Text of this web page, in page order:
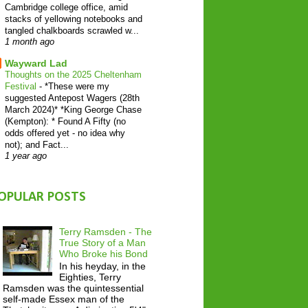
Cambridge college office, amid
stacks of yellowing notebooks and
tangled chalkboards scrawled w...
1 month ago
Wayward Lad
Thoughts on the 2025 Cheltenham
Festival - *These were my
suggested Antepost Wagers (28th
March 2024)* *King George Chase
(Kempton): * Found A Fifty (no
odds offered yet - no idea why
not); and Fact...
1 year ago
POSTS
Terry Ramsden - The
True Story of a Man
Who Broke his Bond
In his heyday, in the
Eighties, Terry
Ramsden was the quintessential
self-made Essex man of the